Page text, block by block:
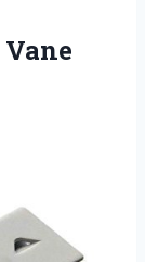
Vane